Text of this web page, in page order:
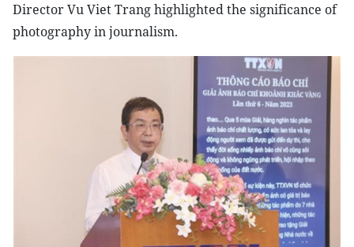
Director Vu Viet Trang highlighted the significance of
photography in journalism.